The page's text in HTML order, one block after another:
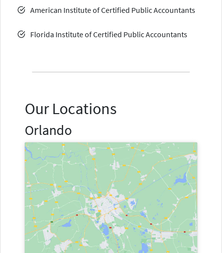
American Institute of Certified Public Accountants
Florida Institute of Certified Public Accountants
Our Locations
Orlando